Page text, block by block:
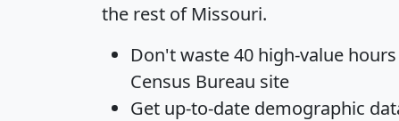
the rest of Missouri.
Don't waste 40 high-value
Census Bureau site
Get up-to-date demographic